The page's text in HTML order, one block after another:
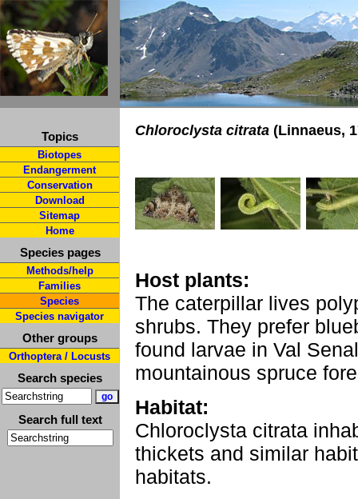
Topics
Biotopes
Endangerment
Conservation
Download
Sitemap
Home
Species pages
Methods/help
Families
Species
Species navigator
Other groups
Orthoptera / Locusts
Search species
Search full text
Chloroclysta citrata (Linnaeus,
Host plants:
The caterpillar lives
shrubs. They prefer
found larvae in Val
mountainous spruce
Habitat:
Chloroclysta citrata
thickets and similar
habitats.